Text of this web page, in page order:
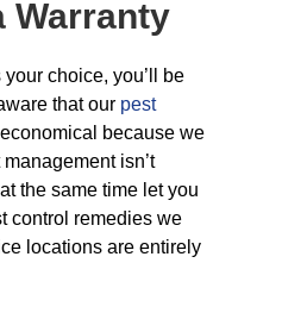
Warranty
choice, you’ll be
that our pest
because we
isn’t
the same time let you
control remedies we
locations are entirely